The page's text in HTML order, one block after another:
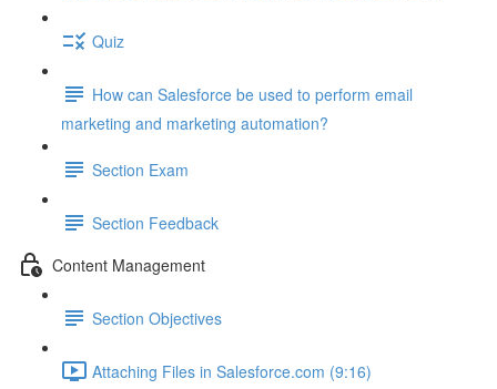
Quiz
How can Salesforce be used to perform email
marketing and marketing automation?
Section Exam
Section Feedback
Content Management
Section Objectives
Attaching Files in Salesforce.com (9:16)